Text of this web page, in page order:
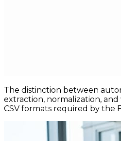
The distinction between
extraction, normalization,
CSV formats required by the